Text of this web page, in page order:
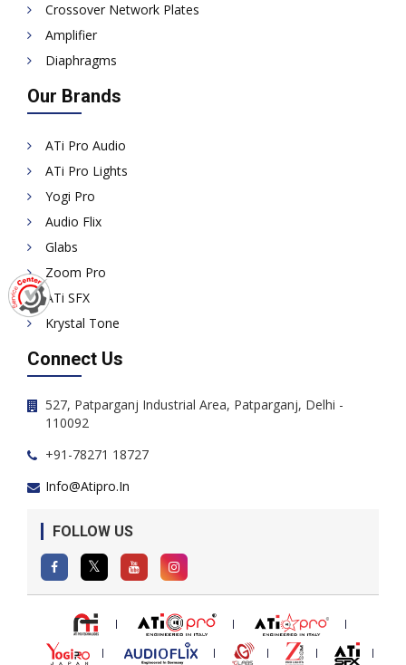
Crossover Network Plates
Amplifier
Diaphragms
Our Brands
ATi Pro Audio
ATi Pro Lights
Yogi Pro
Audio Flix
Glabs
Zoom Pro
ATi SFX
Krystal Tone
Connect Us
527, Patparganj Industrial Area, Patparganj, Delhi -
110092
+91-78271 18727
Info@atipro.in
FOLLOW US